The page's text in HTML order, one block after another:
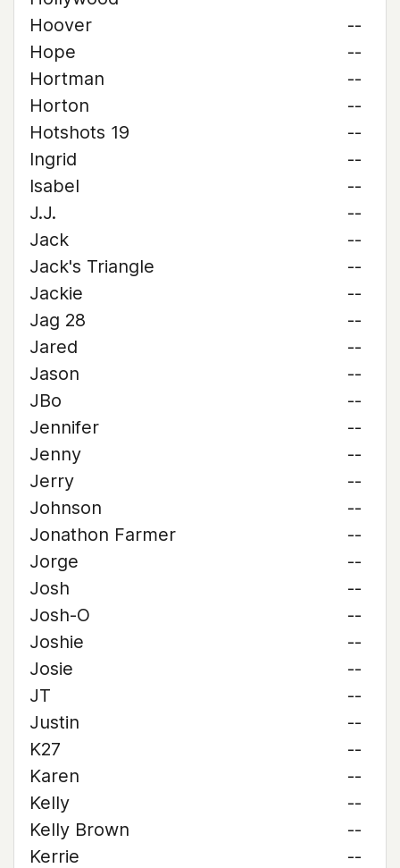
Hoover
--
Hope
--
Hortman
--
Horton
--
Hotshots 19
--
Ingrid
--
Isabel
--
J.J.
--
Jack
--
Jack's Triangle
--
Jackie
--
Jag 28
--
Jared
--
Jason
--
JBo
--
Jennifer
--
Jenny
--
Jerry
--
Johnson
--
Jonathon Farmer
--
Jorge
--
Josh
--
Josh-O
--
Joshie
--
Josie
--
JT
--
Justin
--
K27
--
Karen
--
Kelly
--
Kelly Brown
--
Kerrie
--